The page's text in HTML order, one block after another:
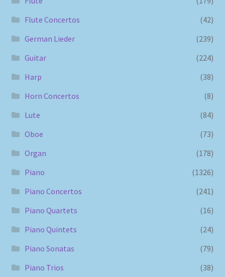
Flute Concertos
(42)
German Lieder
(239)
Guitar
(224)
Harp
(38)
Horn Concertos
(8)
Lute
(84)
Oboe
(73)
Organ
(178)
Piano
(1326)
Piano Concertos
(241)
Piano Quartets
(16)
Piano Quintets
(24)
Piano Sonatas
(79)
Piano Trios
(38)